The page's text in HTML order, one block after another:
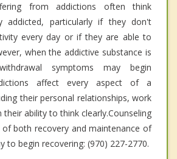
from addictions often think
addicted, particularly if they don't
every day or if they are able to
when the addictive substance is
symptoms may begin
affect every aspect of a
their personal relationships, work
their ability to think clearly.Counseling
both recovery and maintenance of
to begin recovering: (970) 227-2770.